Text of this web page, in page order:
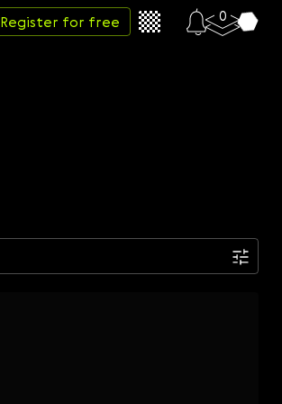
Register for free 0